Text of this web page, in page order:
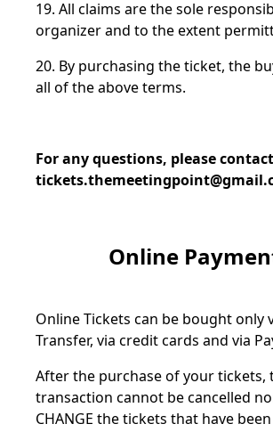
19. All claims are the sole
organizer and to the extent
20. By purchasing the ticket, the
all of the above terms.
For any questions, please
Online
Online Tickets can be bought only
Transfer, via credit cards and via
After the purchase of your tickets,
transaction cannot be cancelled
CHANGE the tickets that have